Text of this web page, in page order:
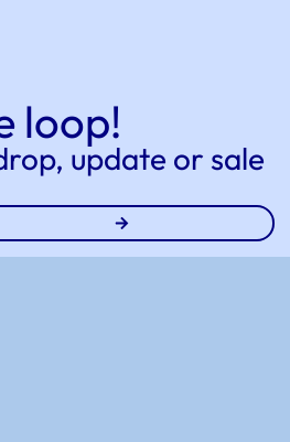
loop!
update or sale